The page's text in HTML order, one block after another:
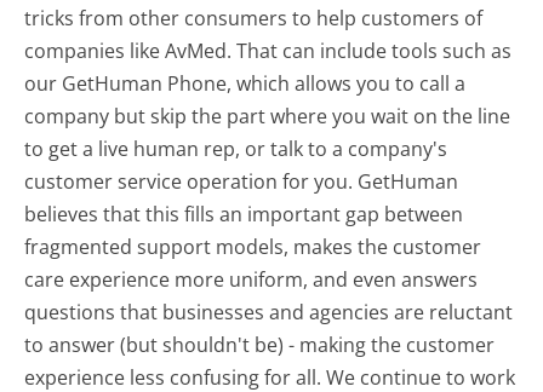
tricks from other consumers to help customers of
companies like AvMed. That can include tools such as
our GetHuman Phone, which allows you to call a
company but skip the part where you wait on the line
to get a live human rep, or talk to a company's
customer service operation for you. GetHuman
believes that this fills an important gap between
fragmented support models, makes the customer
care experience more uniform, and even answers
questions that businesses and agencies are reluctant
to answer (but shouldn't be) - making the customer
experience less confusing for all.We continue to work